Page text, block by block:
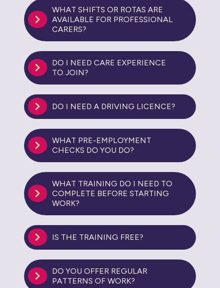
WHAT SHIFTS OR ROTAS ARE
AVAILABLE FOR PROFESSIONAL
CARERS?
DO I NEED CARE EXPERIENCE
TO JOIN?
DO I NEED A DRIVING LICENCE?
WHAT PRE-EMPLOYMENT
CHECKS DO YOU DO?
WHAT TRAINING DO I NEED TO
COMPLETE BEFORE STARTING
WORK?
IS THE TRAINING FREE?
DO YOU OFFER REGULAR
PATTERNS OF WORK?